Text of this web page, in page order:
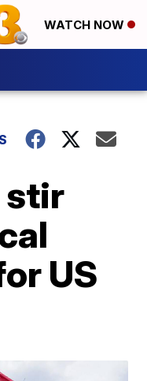
WATCH NOW
stir
US